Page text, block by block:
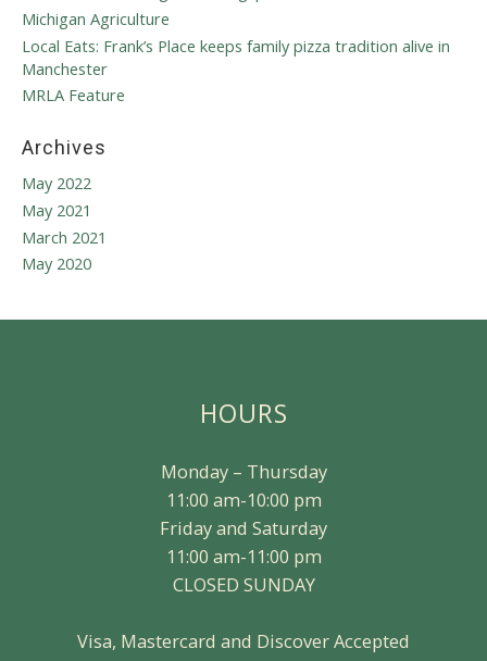
o
r
:
Michigan Agriculture
Local Eats: Frank’s Place keeps family pizza tradition alive in
Manchester
MRLA Feature
Archives
May 2022
May 2021
March 2021
May 2020
HOURS
Monday – Thursday
11:00 am-10:00 pm
Friday and Saturday
11:00 am-11:00 pm
CLOSED SUNDAY
Visa, Mastercard and Discover Accepted